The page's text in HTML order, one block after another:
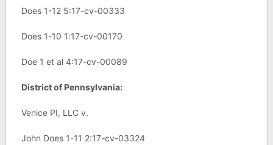
Does 1-12 5:17-cv-00333
Does 1-10 1:17-cv-00170
Doe 1 et al 4:17-cv-00089
District of Pennsylvania:
Venice PI, LLC v.
John Does 1-11 2:17-cv-03324